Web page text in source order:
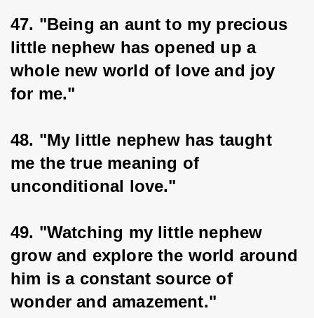
47. "Being an aunt to my precious
little nephew has opened up a
whole new world of love and joy
for me."
48. "My little nephew has taught
me the true meaning of
unconditional love."
49. "Watching my little nephew
grow and explore the world around
him is a constant source of
wonder and amazement."